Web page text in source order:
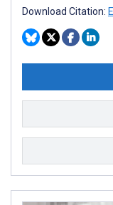
Download Citation: